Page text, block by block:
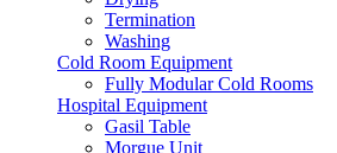
Termination
Washing
Cold Room Equipment
Fully Modular Cold Rooms
Hospital Equipment
Gasil Table
Morgue Unit